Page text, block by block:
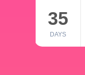
35
DAYS